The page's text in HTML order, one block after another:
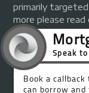
primarily
more please read
Your home may
repayments on
A fee of up to
charged